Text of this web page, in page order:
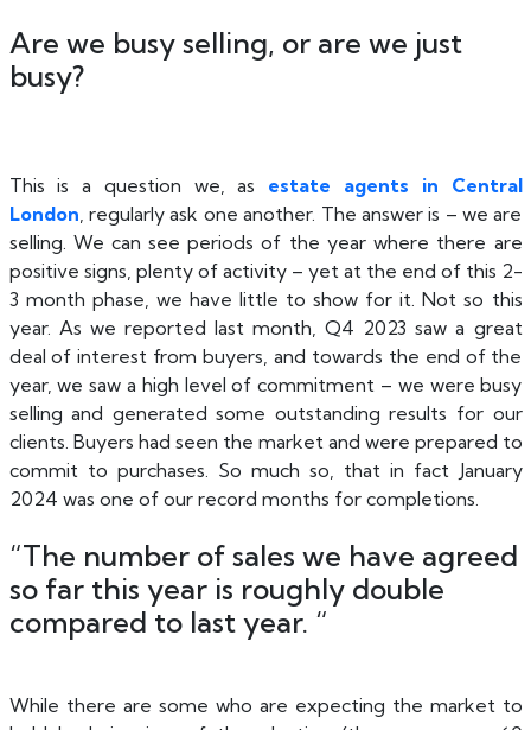
Are we busy selling, or are we just
busy?
This is a question we, as estate agents in Central
London, regularly ask one another. The answer is – we are
selling. We can see periods of the year where there are
positive signs, plenty of activity – yet at the end of this 2-
3 month phase, we have little to show for it. Not so this
year. As we reported last month, Q4 2023 saw a great
deal of interest from buyers, and towards the end of the
year, we saw a high level of commitment – we were busy
selling and generated some outstanding results for our
clients. Buyers had seen the market and were prepared to
commit to purchases. So much so, that in fact January
2024 was one of our record months for completions.
“The number of sales we have agreed
so far this year is roughly double
compared to last year. “
While there are some who are expecting the market to